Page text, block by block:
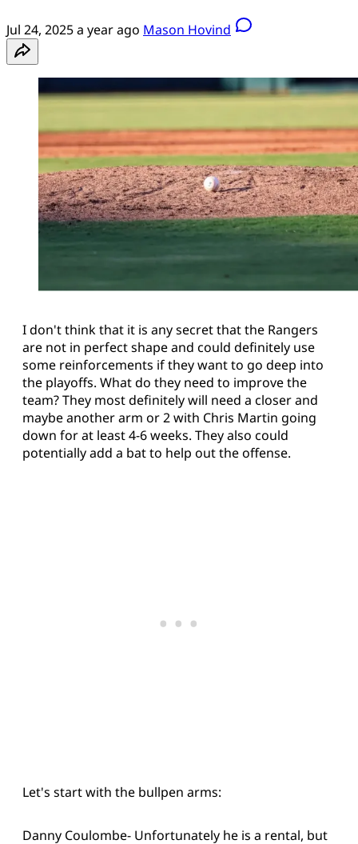
Jul 24, 2025a year ago Mason Hovind
I don't think that it is any secret that the Rangers
are not in perfect shape and could definitely use
some reinforcements if they want to go deep into
the playoffs. What do they need to improve the
team? They most definitely will need a closer and
maybe another arm or 2 with Chris Martin going
down for at least 4-6 weeks. They also could
potentially add a bat to help out the offense.
Let's start with the bullpen arms:
Danny Coulombe- Unfortunately he is a rental, but